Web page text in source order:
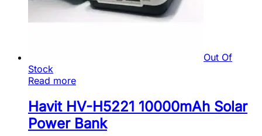
Out Of
Stock
Read more
Havit HV-H5221 10000mAh Solar
Power Bank